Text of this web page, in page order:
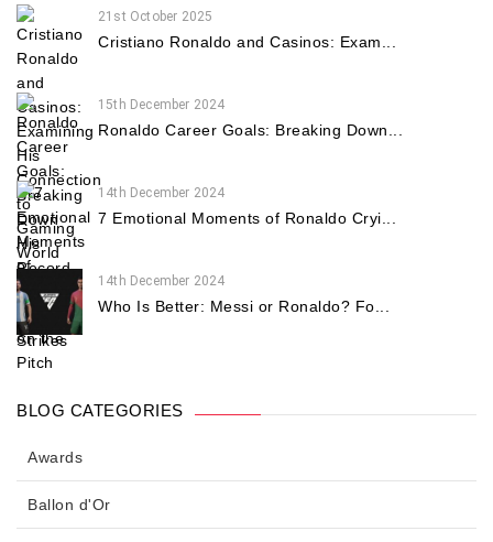
21st October 2025
Cristiano Ronaldo and Casinos: Exam...
15th December 2024
Ronaldo Career Goals: Breaking Down...
14th December 2024
7 Emotional Moments of Ronaldo Cryi...
14th December 2024
Who Is Better: Messi or Ronaldo? Fo...
BLOG CATEGORIES
Awards
Ballon d'Or